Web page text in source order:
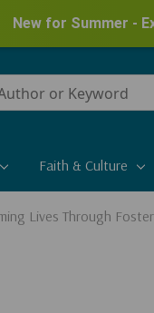
New for Summer -
Faith & Culture
Lives Through